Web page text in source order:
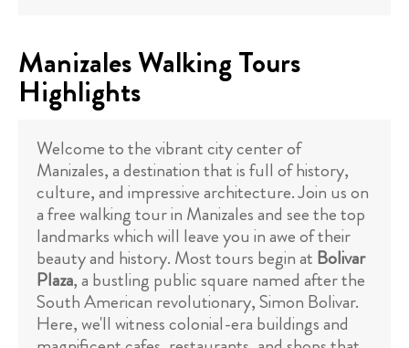
Manizales Walking Tours
Highlights
Welcome to the vibrant city center of
Manizales, a destination that is full of history,
culture, and impressive architecture. Join us on
a free walking tour in Manizales and see the top
landmarks which will leave you in awe of their
beauty and history. Most tours begin at Bolivar
Plaza, a bustling public square named after the
South American revolutionary, Simon Bolivar.
Here, we'll witness colonial-era buildings and